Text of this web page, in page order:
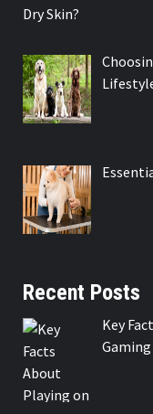
Recent Posts
Key